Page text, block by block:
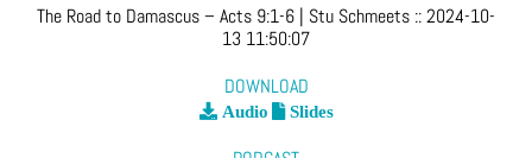
The Road to Damascus – Acts 9:1-6 | Stu Schmeets ::2024-10-
13 11:50:07
DOWNLOAD
Audio Slides